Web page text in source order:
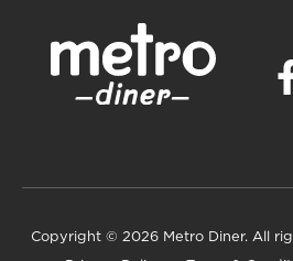
Copyright © 2026 Metro Diner. All